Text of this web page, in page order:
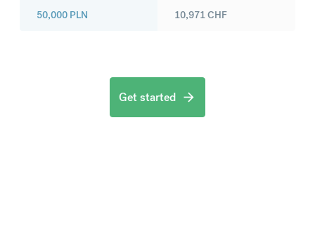
50,000 PLN 10,971CHF
Get started